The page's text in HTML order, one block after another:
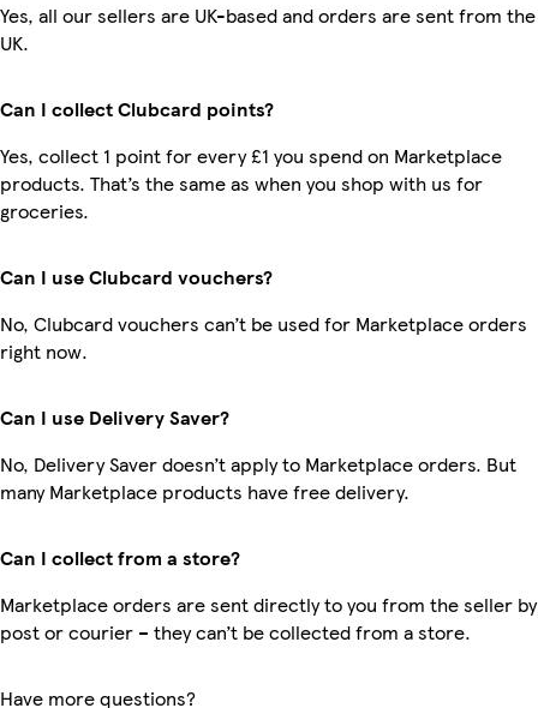
Yes, all our sellers are UK-based and orders are sent from the
UK.
Can I collect Clubcard points?
Yes, collect 1 point for every £1 you spend on Marketplace
products. That’s the same as when you shop with us for
groceries.
Can I use Clubcard vouchers?
No, Clubcard vouchers can’t be used for Marketplace orders
right now.
Can I use Delivery Saver?
No, Delivery Saver doesn’t apply to Marketplace orders. But
many Marketplace products have free delivery.
Can I collect from a store?
Marketplace orders are sent directly to you from the seller by
post or courier – they can’t be collected from a store.
Have more questions?